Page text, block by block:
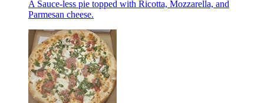
A Sauce-less pie topped with Ricotta, Mozzarella, and
Parmesan cheese.